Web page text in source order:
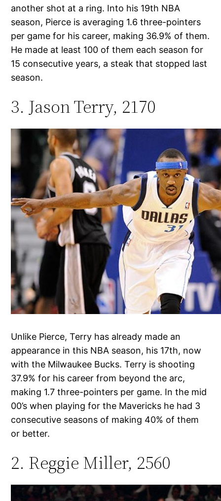
another shot at a ring. Into his 19th NBA
season, Pierce is averaging 1.6 three-pointers
per game for his career, making 36.9% of them.
He made at least 100 of them each season for
15 consecutive years, a steak that stopped last
season.
3. Jason Terry, 2170
Unlike Pierce, Terry has already made an
appearance in this NBA season, his 17th, now
with the Milwaukee Bucks. Terry is shooting
37.9% for his career from beyond the arc,
making 1.7 three-pointers per game. In the mid
00’s when playing for the Mavericks he had 3
consecutive seasons of making 40% of them
or better.
2. Reggie Miller, 2560